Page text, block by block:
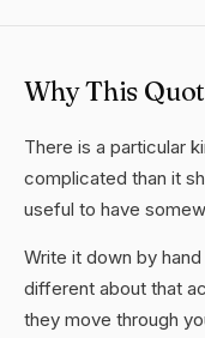
Why This
There is a particular
complicated than it
useful to have
Write it down by
different about that
they move through